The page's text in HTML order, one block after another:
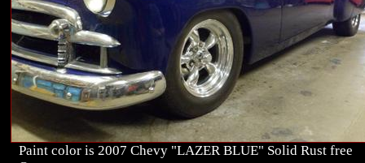
Paint color is 2007 Chevy "LAZER BLUE" Solid Rust free